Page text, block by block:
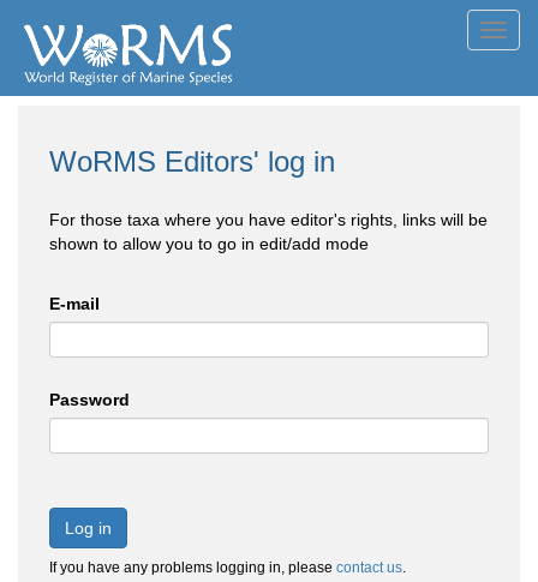
WoRMS Editors' log in
For those taxa where you have editor's rights, links will be
shown to allow you to go in edit/add mode
E-mail
Password
Log in
If you have any problems logging in, please contact us.